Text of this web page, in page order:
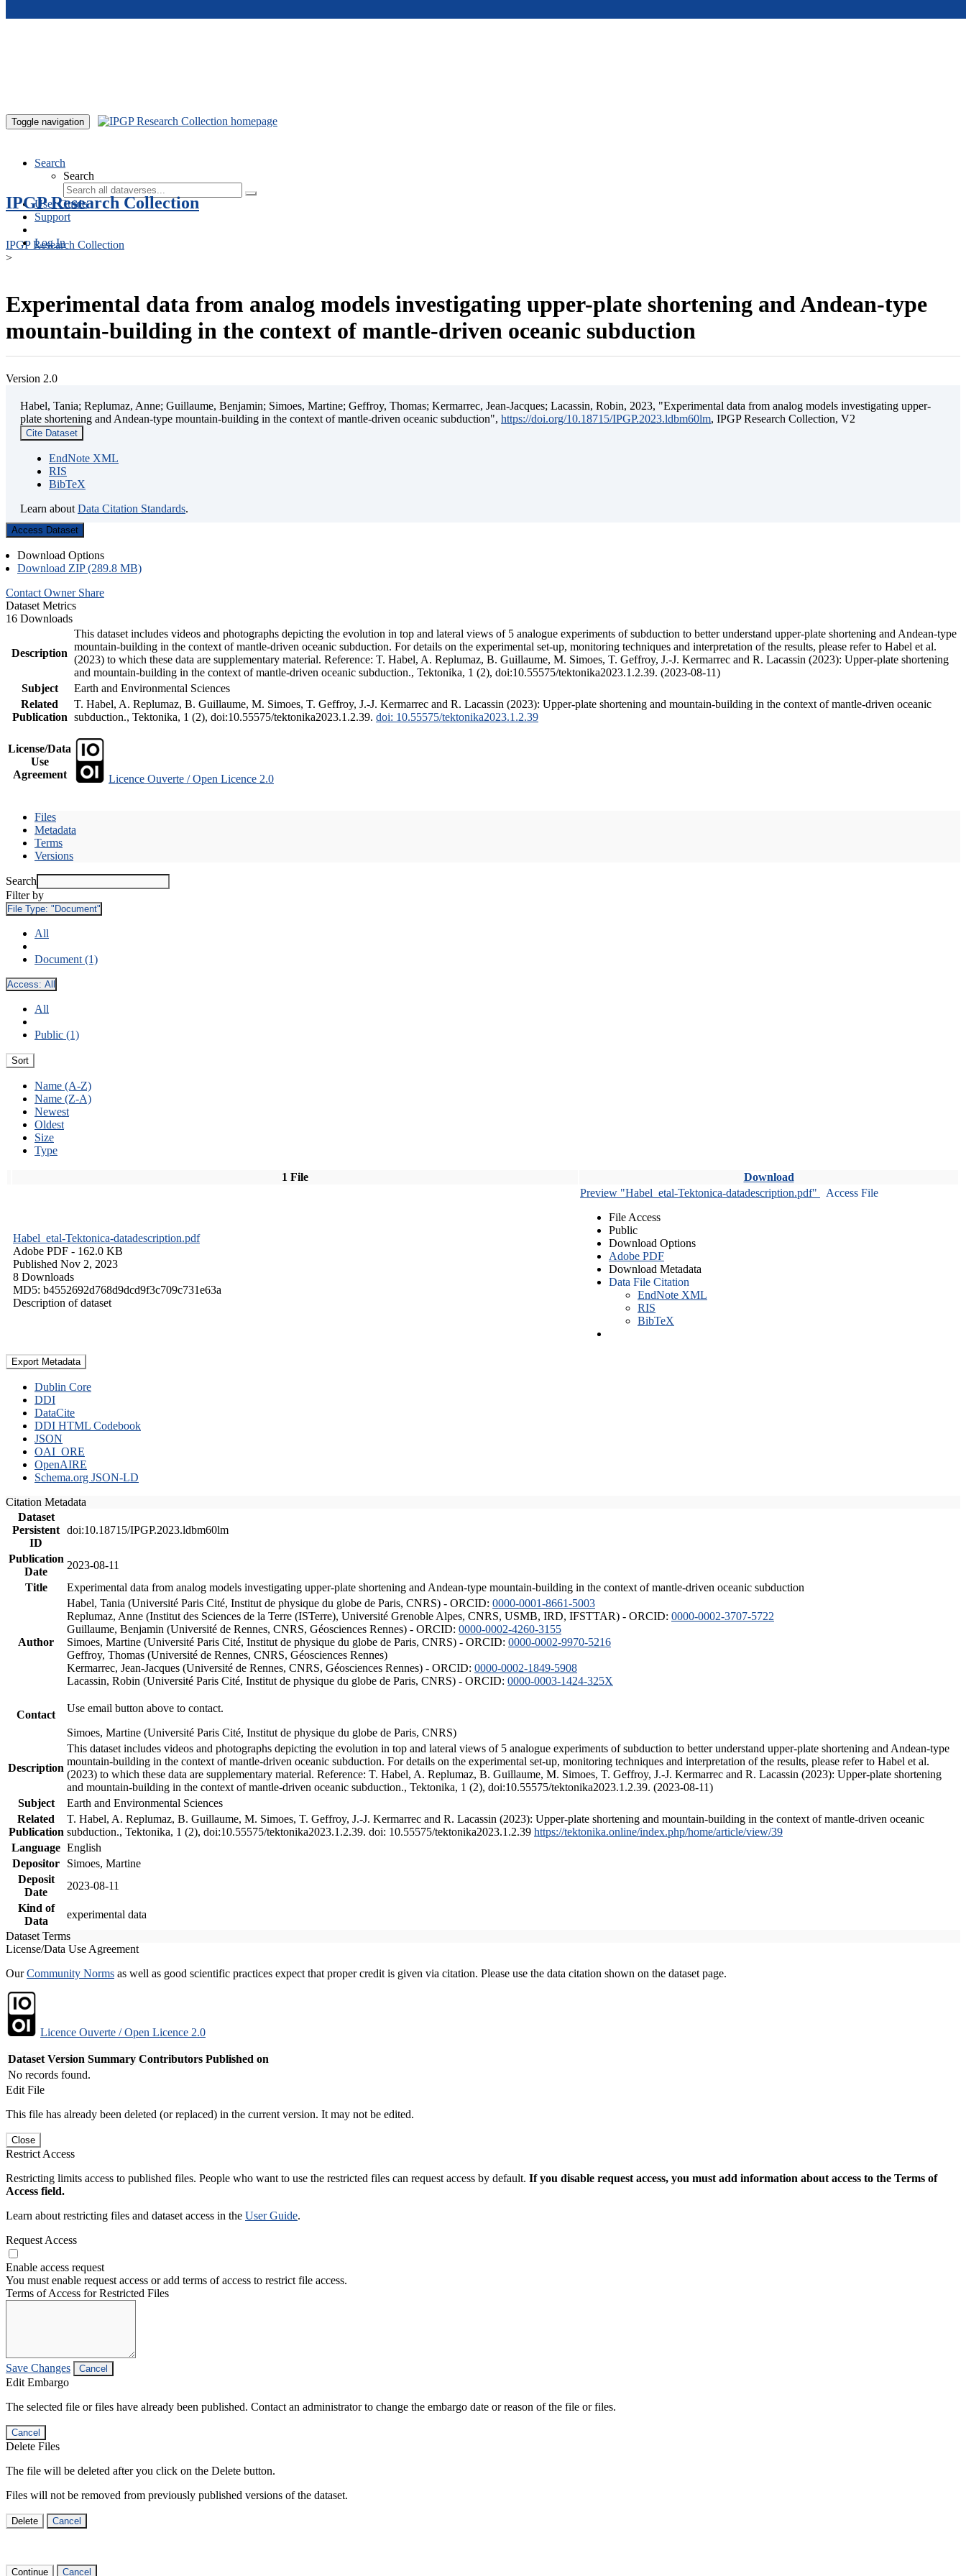
Toggle navigation
Search
Search
User Guide
Support
Log In
IPGP Research Collection
IPGP Research Collection
>
Experimental data from analog models investigating upper-plate shortening and Andean-type
mountain-building in the context of mantle-driven oceanic subduction
Version 2.0
Habel, Tania; Replumaz, Anne; Guillaume, Benjamin; Simoes, Martine; Geffroy, Thomas; Kermarrec, Jean-Jacques; Lacassin, Robin, 2023, "Experimental data from analog models investigating upper-
plate shortening and Andean-type mountain-building in the context of mantle-driven oceanic subduction", https://doi.org/10.18715/IPGP.2023.ldbm60lm, IPGP Research Collection, V2
Cite Dataset
EndNote XML
RIS
BibTeX
Learn about Data Citation Standards.
Access Dataset
Download Options
Download ZIP (289.8 MB)
Contact Owner Share
Dataset Metrics
16 Downloads
Description
This dataset includes videos and photographs depicting the evolution in top and lateral views of 5 analogue experiments of subduction to better understand upper-plate shortening and Andean-type
mountain-building in the context of mantle-driven oceanic subduction. For details on the experimental set-up, monitoring techniques and interpretation of the results, please refer to Habel et al.
(2023) to which these data are supplementary material. Reference: T. Habel, A. Replumaz, B. Guillaume, M. Simoes, T. Geffroy, J.-J. Kermarrec and R. Lacassin (2023): Upper-plate shortening
and mountain-building in the context of mantle-driven oceanic subduction., Tektonika, 1 (2), doi:10.55575/tektonika2023.1.2.39. (2023-08-11)
Subject
Earth and Environmental Sciences
Related
Publication
T. Habel, A. Replumaz, B. Guillaume, M. Simoes, T. Geffroy, J.-J. Kermarrec and R. Lacassin (2023): Upper-plate shortening and mountain-building in the context of mantle-driven oceanic
subduction., Tektonika, 1 (2), doi:10.55575/tektonika2023.1.2.39. doi: 10.55575/tektonika2023.1.2.39
License/Data
Use
Agreement
Licence Ouverte / Open Licence 2.0
Files
Metadata
Terms
Versions
Search
Filter by
File Type: "Document"
All
Document (1)
Access: All
All
Public (1)
Sort
Name (A-Z)
Name (Z-A)
Newest
Oldest
Size
Type
1 File Download
Habel_etal-Tektonica-datadescription.pdf
Adobe PDF - 162.0 KB
Published Nov 2, 2023
8 Downloads
MD5: b4552692d768d9dcd9f3c709c731e63a
Description of dataset
Preview "Habel_etal-Tektonica-datadescription.pdf"
Access File
File Access
Public
Download Options
Adobe PDF
Download Metadata
Data File Citation
EndNote XML
RIS
BibTeX
Export Metadata
Dublin Core
DDI
DataCite
DDI HTML Codebook
JSON
OAI_ORE
OpenAIRE
Schema.org JSON-LD
Citation Metadata
Dataset
Persistent
ID
doi:10.18715/IPGP.2023.ldbm60lm
Publication
Date
2023-08-11
Title
Experimental data from analog models investigating upper-plate shortening and Andean-type mountain-building in the context of mantle-driven oceanic subduction
Author
Habel, Tania (Université Paris Cité, Institut de physique du globe de Paris, CNRS) - ORCID: 0000-0001-8661-5003
Replumaz, Anne (Institut des Sciences de la Terre (ISTerre), Université Grenoble Alpes, CNRS, USMB, IRD, IFSTTAR) - ORCID: 0000-0002-3707-5722
Guillaume, Benjamin (Université de Rennes, CNRS, Géosciences Rennes) - ORCID: 0000-0002-4260-3155
Simoes, Martine (Université Paris Cité, Institut de physique du globe de Paris, CNRS) - ORCID: 0000-0002-9970-5216
Geffroy, Thomas (Université de Rennes, CNRS, Géosciences Rennes)
Kermarrec, Jean-Jacques (Université de Rennes, CNRS, Géosciences Rennes) - ORCID: 0000-0002-1849-5908
Lacassin, Robin (Université Paris Cité, Institut de physique du globe de Paris, CNRS) - ORCID: 0000-0003-1424-325X
Contact
Use email button above to contact.
Simoes, Martine (Université Paris Cité, Institut de physique du globe de Paris, CNRS)
Description
This dataset includes videos and photographs depicting the evolution in top and lateral views of 5 analogue experiments of subduction to better understand upper-plate shortening and Andean-type
mountain-building in the context of mantle-driven oceanic subduction. For details on the experimental set-up, monitoring techniques and interpretation of the results, please refer to Habel et al.
(2023) to which these data are supplementary material. Reference: T. Habel, A. Replumaz, B. Guillaume, M. Simoes, T. Geffroy, J.-J. Kermarrec and R. Lacassin (2023): Upper-plate shortening
and mountain-building in the context of mantle-driven oceanic subduction., Tektonika, 1 (2), doi:10.55575/tektonika2023.1.2.39. (2023-08-11)
Subject
Earth and Environmental Sciences
Related
Publication
T. Habel, A. Replumaz, B. Guillaume, M. Simoes, T. Geffroy, J.-J. Kermarrec and R. Lacassin (2023): Upper-plate shortening and mountain-building in the context of mantle-driven oceanic
subduction., Tektonika, 1 (2), doi:10.55575/tektonika2023.1.2.39. doi: 10.55575/tektonika2023.1.2.39 https://tektonika.online/index.php/home/article/view/39
Language English
Depositor
Simoes, Martine
Deposit
Date
2023-08-11
Kind of
Data
experimental data
Dataset Terms
License/Data Use Agreement
OurCommunity Norms as well as good scientific practices expect that proper credit is given via citation. Please use the data citation shown on the dataset page.
Licence Ouverte / Open Licence 2.0
Dataset Version Summary Contributors Published on
No records found.
Edit File
This file has already been deleted (or replaced) in the current version. It may not be edited.
Close
Restrict Access
Restricting limits access to published files. People who want to use the restricted files can request access by default. If you disable request access, you must add information about access to the Terms of
Access field.
Learn about restricting files and dataset access in the User Guide.
Request Access
Enable access request
You must enable request access or add terms of access to restrict file access.
Terms of Access for Restricted Files
Save Changes Cancel
Edit Embargo
The selected file or files have already been published. Contact an administrator to change the embargo date or reason of the file or files.
Cancel
Delete Files
The file will be deleted after you click on the Delete button.
Files will not be removed from previously published versions of the dataset.
Delete Cancel
Continue Cancel